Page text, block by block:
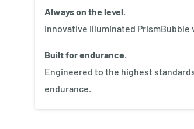
Always on the level.
Innovative illuminated PrismBubble
Built for endurance.
Engineered to the highest
endurance.